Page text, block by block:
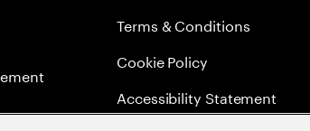
Terms & Conditions
Cookie Policy
Accessibility Statement